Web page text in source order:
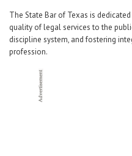
The State Bar of Texas is
quality of legal services to the
discipline system, and fostering
profession.